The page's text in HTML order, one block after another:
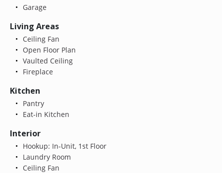
Garage
Living Areas
Ceiling Fan
Open Floor Plan
Vaulted Ceiling
Fireplace
Kitchen
Pantry
Eat-in Kitchen
Interior
Hookup: In-Unit, 1st Floor
Laundry Room
Ceiling Fan